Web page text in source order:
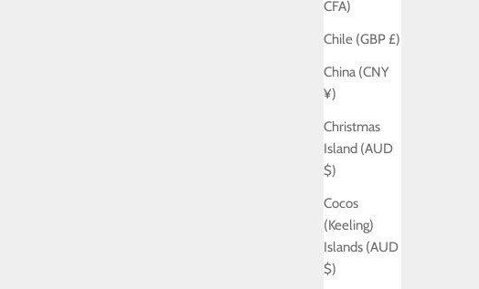
CFA)
Chile (GBP £)
China (CNY
¥)
Christmas
Island (AUD
$)
Cocos
(Keeling)
Islands (AUD
$)